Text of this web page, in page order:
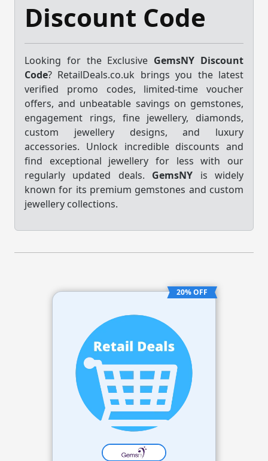
Discount Code
Looking for the Exclusive GemsNY Discount
Code? RetailDeals.co.uk brings you the latest
verified promo codes, limited-time voucher
offers, and unbeatable savings on gemstones,
engagement rings, fine jewellery, diamonds,
custom jewellery designs, and luxury
accessories. Unlock incredible discounts and
find exceptional jewellery for less with our
regularly updated deals. GemsNY is widely
known for its premium gemstones and custom
jewellery collections.
20% OFF